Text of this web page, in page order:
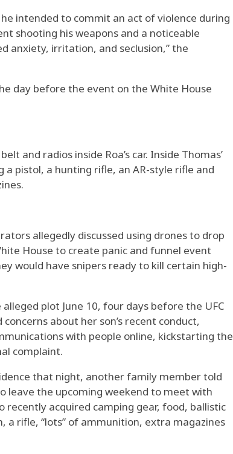
he intended to commit an act of violence during
shooting his weapons and a noticeable
anxiety, irritation, and seclusion,” the
day before the event on the White House
and radios inside Roa’s car. Inside Thomas’
pistol, a hunting rifle, an AR-style rifle and
allegedly discussed using drones to drop
House to create panic and funnel event
would have snipers ready to kill certain high-
plot June 10, four days before the UFC
about her son’s recent conduct,
with people online, kickstarting the
complaint.
that night, another family member told
leave the upcoming weekend to meet with
recently acquired camping gear, food, ballistic
a rifle, “lots” of ammunition, extra magazines